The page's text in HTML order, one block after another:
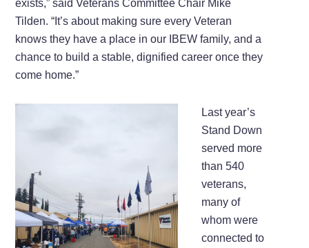
exists,” said Veterans Committee Chair Mike
Tilden. “It’s about making sure every Veteran
knows they have a place in our IBEW family, and a
chance to build a stable, dignified career once they
come home.”
Last year’s
Stand Down
served more
than 540
veterans,
many of
whom were
connected to